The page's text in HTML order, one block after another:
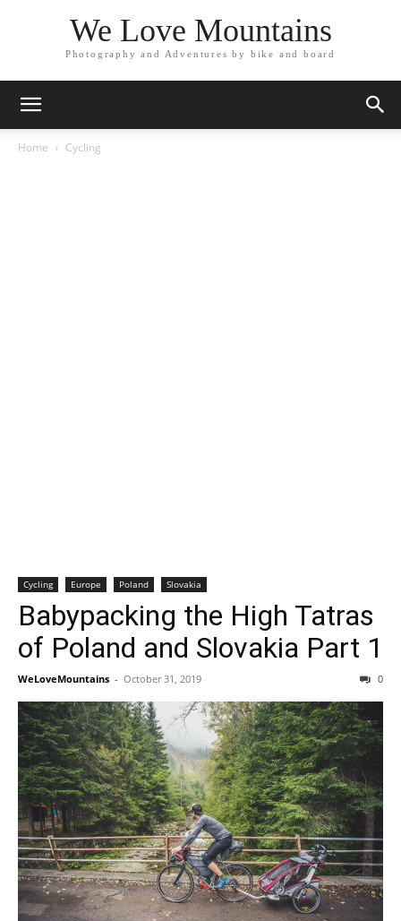
We Love Mountains
Photography and Adventures by bike and board
Home Cycling
Cycling Europe Poland Slovakia
Babypacking the High Tatras
of Poland and Slovakia Part 1
WeLoveMountains - October 31, 2019 0